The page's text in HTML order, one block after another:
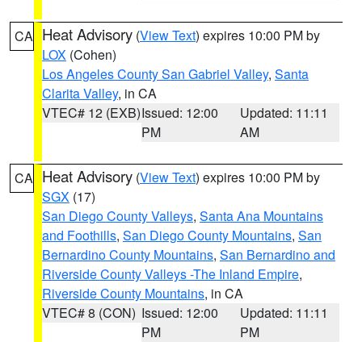
CA Heat Advisory (View Text) expires 10:00 PM by
LOX (Cohen)
Los Angeles County San Gabriel Valley, Santa
Clarita Valley, in CA
VTEC# 12 (EXB)Issued: 12:00
PM
Updated: 11:11
AM
CA Heat Advisory (View Text) expires 10:00 PM by
SGX (17)
San Diego County Valleys, Santa Ana Mountains
and Foothills, San Diego County Mountains, San
Bernardino County Mountains, San Bernardino and
Riverside County Valleys -The Inland Empire,
Riverside County Mountains, in CA
VTEC# 8 (CON) Issued: 12:00
PM
Updated: 11:11
PM